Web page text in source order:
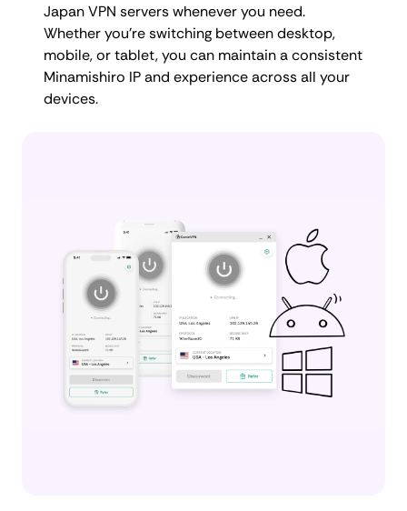
Japan VPN servers whenever you need.
Whether you're switching between desktop,
mobile, or tablet, you can maintain a consistent
Minamishiro IP and experience across all your
devices.